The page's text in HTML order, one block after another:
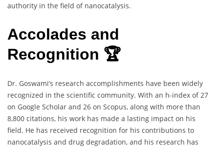
authority in the field of nanocatalysis.
Accolades and
Recognition 🏆
Dr. Goswami’s research accomplishments have been widely
recognized in the scientific community. With an h-index of 27
on Google Scholar and 26 on Scopus, along with more than
8,800 citations, his work has made a lasting impact on his
field. He has received recognition for his contributions to
nanocatalysis and drug degradation, and his research has